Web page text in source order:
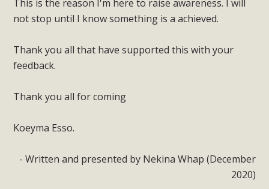
This is the reason I'm here to raise awareness. I will
not stop until I know something is a achieved.
Thank you all that have supported this with your
feedback.
Thank you all for coming
Koeyma Esso.
- Written and presented by Nekina Whap (December
2020)